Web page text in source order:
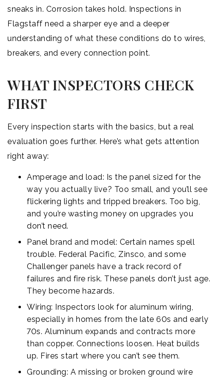
sneaks in. Corrosion takes hold. Inspections in
Flagstaff need a sharper eye and a deeper
understanding of what these conditions do to wires,
breakers, and every connection point.
WHAT INSPECTORS CHECK
FIRST
Every inspection starts with the basics, but a real
evaluation goes further. Here’s what gets attention
right away:
Amperage and load: Is the panel sized for the
way you actually live? Too small, and you’ll see
flickering lights and tripped breakers. Too big,
and you’re wasting money on upgrades you
don’t need.
Panel brand and model: Certain names spell
trouble. Federal Pacific, Zinsco, and some
Challenger panels have a track record of
failures and fire risk. These panels don’t just age.
They become hazards.
Wiring: Inspectors look for aluminum wiring,
especially in homes from the late 60s and early
70s. Aluminum expands and contracts more
than copper. Connections loosen. Heat builds
up. Fires start where you can’t see them.
Grounding: A missing or broken ground wire